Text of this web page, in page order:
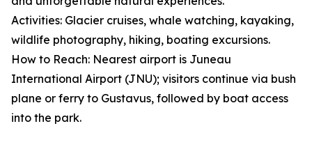
Activities: Glacier cruises, whale watching, kayaking,
wildlife photography, hiking, boating excursions.
How to Reach: Nearest airport is Juneau
International Airport (JNU); visitors continue via bush
plane or ferry to Gustavus, followed by boat access
into the park.